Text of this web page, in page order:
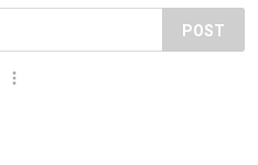
POST